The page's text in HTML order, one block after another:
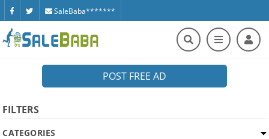
SaleBaba*******
POST FREE AD
FILTERS
CATEGORIES